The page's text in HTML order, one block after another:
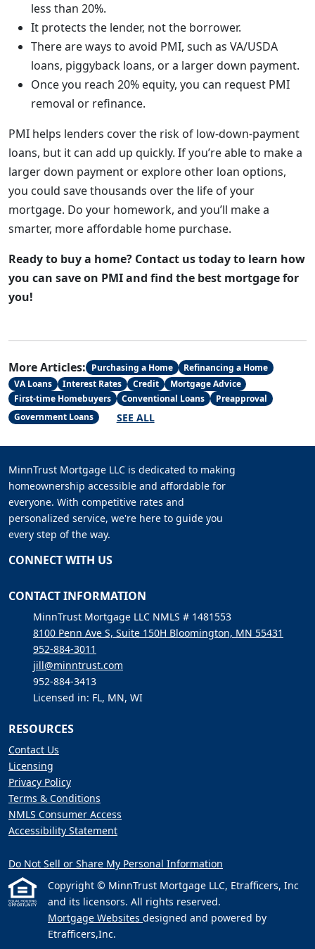
less than 20%.
It protects the lender, not the borrower.
There are ways to avoid PMI, such as VA/USDA
loans, piggyback loans, or a larger down payment.
Once you reach 20% equity, you can request PMI
removal or refinance.
PMI helps lenders cover the risk of low-down-payment
loans, but it can add up quickly. If you’re able to make a
larger down payment or explore other loan options,
you could save thousands over the life of your
mortgage. Do your homework, and you’ll make a
smarter, more affordable home purchase.
Ready to buy a home? Contact us today to learn how
you can save on PMI and find the best mortgage for
you!
More Articles: Purchasing a Home
Refinancing a Home
VA Loans
Interest Rates Credit
Mortgage Advice
First-time Homebuyers
Conventional Loans
Preapproval
Government Loans
SEE ALL
MinnTrust Mortgage LLC is dedicated to making
homeownership accessible and affordable for
everyone. With competitive rates and
personalized service, we're here to guide you
every step of the way.
CONNECT WITH US
CONTACT INFORMATION
MinnTrust Mortgage LLC NMLS # 1481553
8100 Penn Ave S, Suite 150H Bloomington, MN 55431
952-884-3011
jill@minntrust.com
952-884-3413
Licensed in: FL, MN, WI
RESOURCES
Contact Us
Licensing
Privacy Policy
Terms & Conditions
NMLS Consumer Access
Accessibility Statement
Do Not Sell or Share My Personal Information
Copyright © MinnTrust Mortgage LLC, Etrafficers, Inc
and its licensors. All rights reserved.
Mortgage Websites designed and powered by
Etrafficers,Inc.